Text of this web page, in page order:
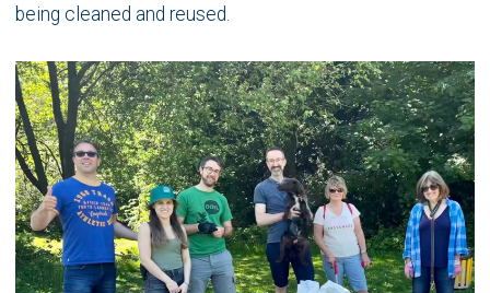
being cleaned and reused.